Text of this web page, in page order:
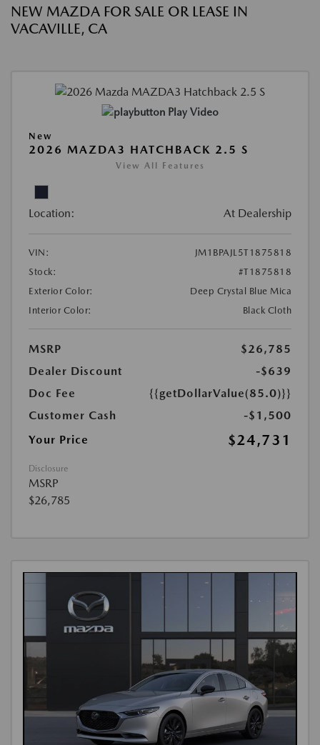
NEW MAZDA FOR SALE OR LEASE IN
VACAVILLE, CA
Play Video
New
2026 MAZDA3 HATCHBACK 2.5 S
View All Features
Location: At Dealership
VIN:
JM1BPAJL5T1875818
Stock:
#T1875818
Exterior Color:
Deep Crystal Blue Mica
Interior Color:
Black Cloth
MSRP
$26,785
Dealer Discount
-$639
Doc Fee
{{getDollarValue(85.0)}}
Customer Cash
-$1,500
Your Price
$24,731
Disclosure
MSRP
$26,785